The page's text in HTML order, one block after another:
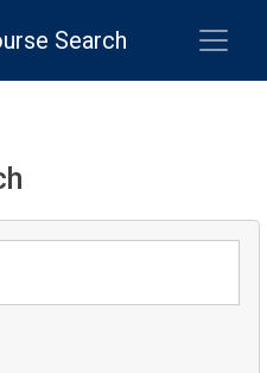
Search